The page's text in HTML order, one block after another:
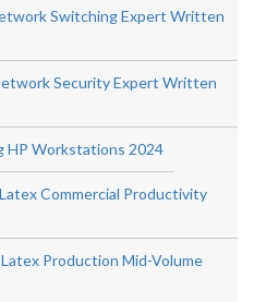
Switching Expert Written
Security Expert Written
HP Workstations 2024
Commercial Productivity
Production Mid-Volume